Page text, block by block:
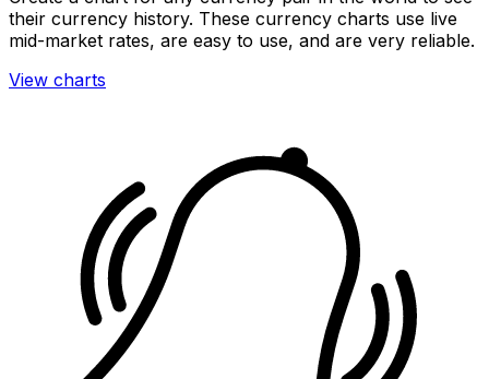
their currency history. These currency charts use live
mid-market rates, are easy to use, and are very reliable.
View charts